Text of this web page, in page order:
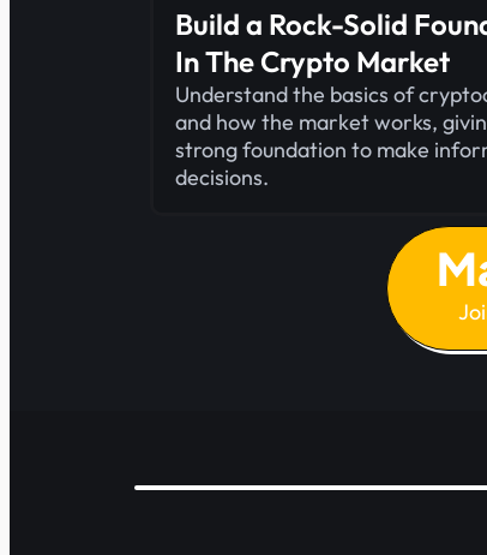
Build a Rock-Solid
In The Crypto Market
Understand the basics of
and how the market works,
strong foundation to make
decisions.